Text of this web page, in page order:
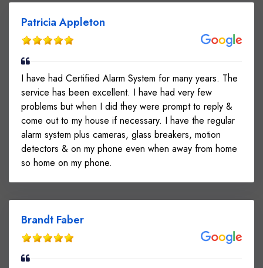
Patricia Appleton
I have had Certified Alarm System for many years. The
service has been excellent. I have had very few
problems but when I did they were prompt to reply &
come out to my house if necessary. I have the regular
alarm system plus cameras, glass breakers, motion
detectors & on my phone even when away from home
so home on my phone.
Brandt Faber